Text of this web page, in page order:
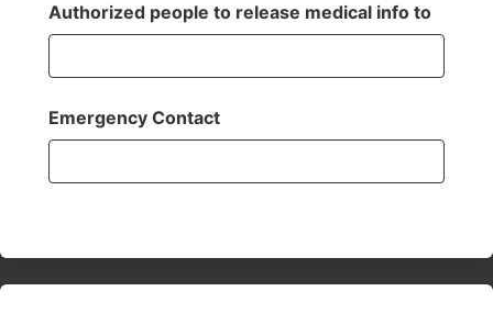
Authorized people to release medical info to
Emergency Contact